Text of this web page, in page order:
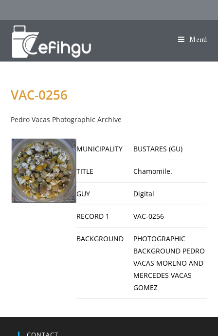
Menú
VAC-0256
Pedro Vacas Photographic Archive
MUNICIPALITY BUSTARES (GU)
TITLE Chamomile.
GUY Digital
RECORD 1 VAC-0256
BACKGROUND
PHOTOGRAPHIC
BACKGROUND PEDRO
VACAS MORENO AND
MERCEDES VACAS
GOMEZ